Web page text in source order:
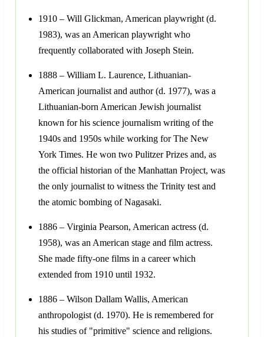
1910 – Will Glickman, American playwright (d.
1983), was an American playwright who
frequently collaborated with Joseph Stein.
1888 – William L. Laurence, Lithuanian-
American journalist and author (d. 1977), was a
Lithuanian-born American Jewish journalist
known for his science journalism writing of the
1940s and 1950s while working for The New
York Times. He won two Pulitzer Prizes and, as
the official historian of the Manhattan Project, was
the only journalist to witness the Trinity test and
the atomic bombing of Nagasaki.
1886 – Virginia Pearson, American actress (d.
1958), was an American stage and film actress.
She made fifty-one films in a career which
extended from 1910 until 1932.
1886 – Wilson Dallam Wallis, American
anthropologist (d. 1970). He is remembered for
his studies of "primitive" science and religions.